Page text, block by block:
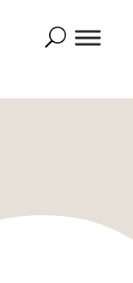
Search